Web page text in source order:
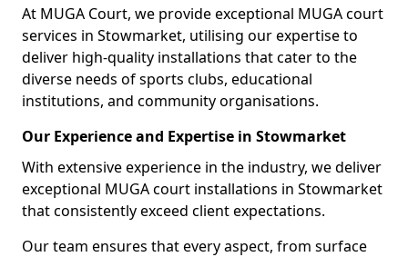
At MUGA Court, we provide exceptional MUGA court
services in Stowmarket, utilising our expertise to
deliver high-quality installations that cater to the
diverse needs of sports clubs, educational
institutions, and community organisations.
Our Experience and Expertise in Stowmarket
With extensive experience in the industry, we deliver
exceptional MUGA court installations in Stowmarket
that consistently exceed client expectations.
Our team ensures that every aspect, from surface